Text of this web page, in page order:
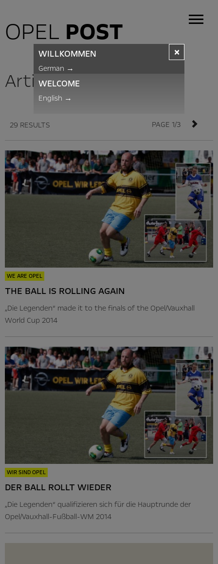
OPEL POST
Articles
29 RESULTS PAGE 1/3
WE ARE OPEL
THE BALL IS ROLLING AGAIN
„Die Legenden“ made it to the finals of the Opel/Vauxhall
World Cup 2014
WIR SIND OPEL
DER BALL ROLLT WIEDER
„Die Legenden“ qualifizieren sich für die Hauptrunde der
Opel/Vauxhall-Fußball-WM 2014
×
WILLKOMMEN
German →
WELCOME
English →